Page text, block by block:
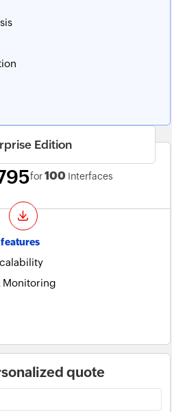
Edition
for100 Interfaces
Monitoring
quote